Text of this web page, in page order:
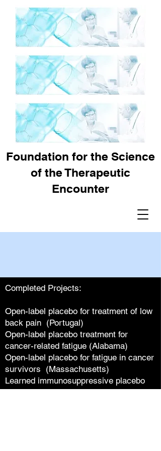
Foundation for the Science
of the Therapeutic
Encounter
Completed Projects:
Open-label placebo for treatment of low
back pain (Portugal)
Open-label placebo treatment for
cancer-related fatigue (Alabama)
Open-label placebo for fatigue in cancer
survivors (Massachusetts)
Learned immunosuppressive placebo
responses (Germany)